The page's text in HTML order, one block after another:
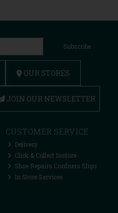
Subscribe
OUR STORES
JOIN OUR NEWSLETTER
CUSTOMER SERVICE
Delivery
Click & Collect Instore
Shoe Repairs Cordners Sligo
In Store Services